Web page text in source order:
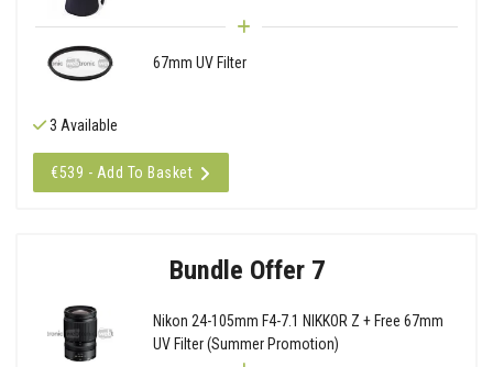
67mm UV Filter
3 Available
€539 - Add To Basket
Bundle Offer 7
Nikon 24-105mm F4-7.1 NIKKOR Z + Free 67mm
UV Filter (Summer Promotion)